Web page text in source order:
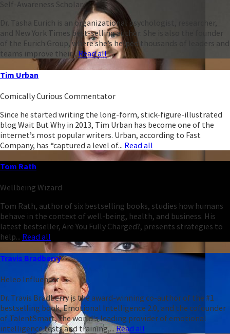
Self-Awareness Scholar
Dr. Tasha Eurich is an organizational psychologist, researcher,
and New York Times best-selling author. She is also the founder
of the Eurich Group, where she’s helped thousands of leaders and
teams improve their...Read all
Tim Urban
Comically Curious Commentator
Since he started writing the long-form, stick-figure-illustrated
blog Wait But Why in 2013, Tim Urban has become one of the
internet’s most popular writers. Urban, according to Fast
Company, has “captured a level of... Read all
Tom Rath
Wellbeing Wizard
Tom Rath, author of six bestselling books, studies how humans
behave in the context of well-being, health, and business. His
latest bestseller, Are You Fully Charged?, presents strategies to
help... Read all
Travis Bradberry
Heleo Influencer
Dr. Travis Bradberry is the award-winning co-author of the #1
bestselling book, Emotional Intelligence 2.0, and the cofounder
of TalentSmart, the world's leading provider of emotional
intelligence tests and training,...Read all